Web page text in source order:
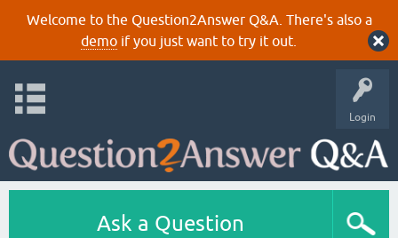
Welcome to the Question2Answer Q&A. There's also a
demoif you just want to try it out.
Login
Ask a Question